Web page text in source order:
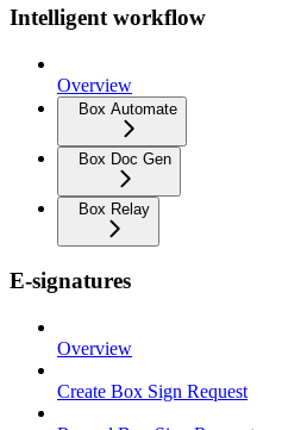
Intelligent workflow
Overview
Box Automate
Box Doc Gen
Box Relay
E-signatures
Overview
Create Box Sign Request